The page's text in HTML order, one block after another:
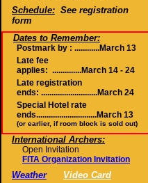
Schedule: See registration
form
Dates to Remember:
Postmark by : ............March 13
Late fee
applies: ..............March 14 - 24
Late registration
ends: ...........................March 24
Special Hotel rate
ends.............................March 13
(or earlier, if room block is sold out)
International Archers:
Open Invitation
FITA Organization Invitation
Weather
Video Card